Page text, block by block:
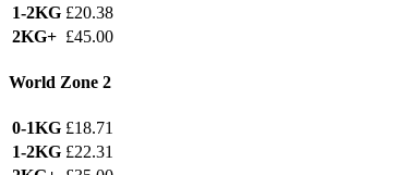
1-2KG £20.38
2KG+ £45.00
World Zone 2
0-1KG £18.71
1-2KG £22.31